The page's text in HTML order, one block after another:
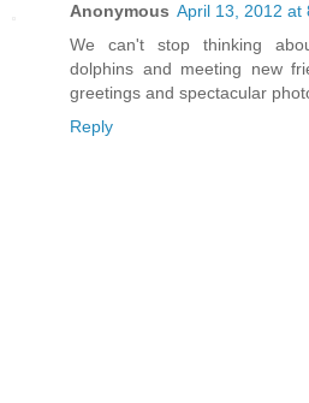
Anonymous April 13, 2012 at
We can't stop thinking
dolphins and meeting new
greetings and spectacular
Reply